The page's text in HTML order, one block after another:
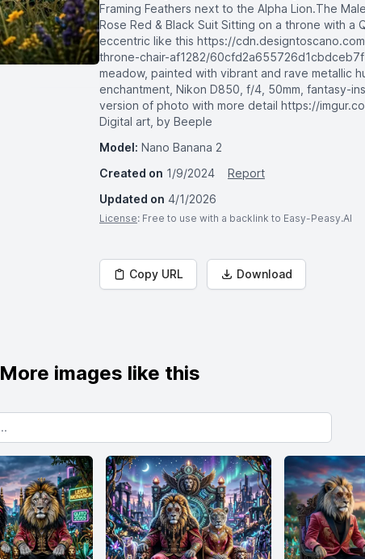
Framing Feathers next to the Alpha Lion.The
Rose Red & Black Suit Sitting on a throne with a
eccentric like this https://
throne-chair-af1282/
meadow, painted with vibrant and rave metallic
enchantment, Nikon D850, f/4, 50mm, fantasy-
version of photo with more detail https://
Digital art, by Beeple
Model: Nano Banana 2
Created on 1/9/2024
Report
Updated on 4/1/2026
License: Free to use with a backlink to Easy-Peasy.AI
Copy URL Download
More images like this